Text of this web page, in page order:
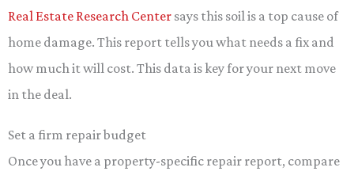
Real Estate Research Center says this soil is a top cause of
home damage. This report tells you what needs a fix and
how much it will cost. This data is key for your next move
in the deal.
Set a firm repair budget
Once you have a property-specific repair report, compare